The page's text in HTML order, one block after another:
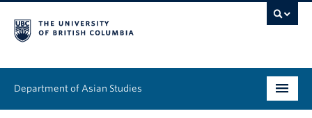
Department of Asian Studies